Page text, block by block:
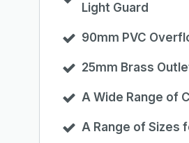
Light Guard
90mm PVC
25mm Brass
A Wide Range of
A Range of Sizes